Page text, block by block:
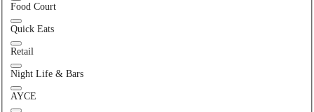
Food Court
Quick Eats
Retail
Night Life & Bars
AYCE